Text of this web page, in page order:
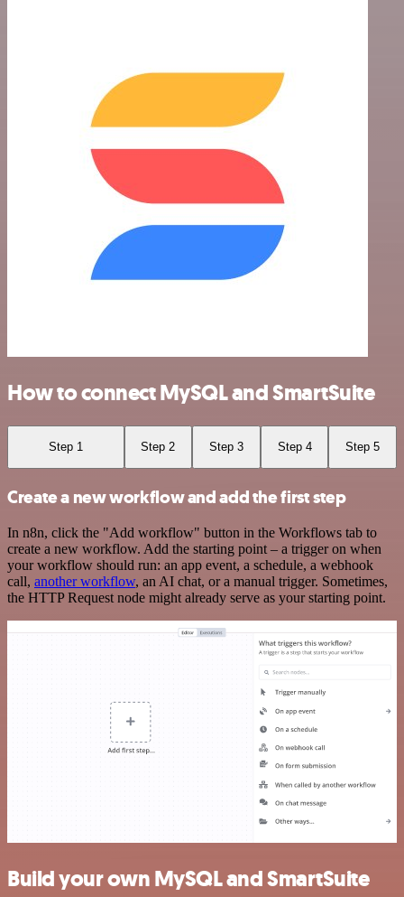
How to connect MySQL and SmartSuite
Step 1 Step 2 Step 3 Step 4 Step 5
Create a new workflow and add the first step
In n8n, click the "Add workflow" button in the Workflows tab to
create a new workflow. Add the starting point – a trigger on when
your workflow should run: an app event, a schedule, a webhook
call, another workflow, an AI chat, or a manual trigger. Sometimes,
the HTTP Request node might already serve as your starting point.
Build your own MySQL and SmartSuite